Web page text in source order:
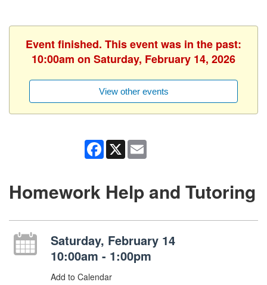
Event finished. This event was in the past:
10:00am on Saturday, February 14, 2026
View other events
Facebook
X
Homework Help and Tutoring
Saturday, February 14
10:00am - 1:00pm
Add to Calendar